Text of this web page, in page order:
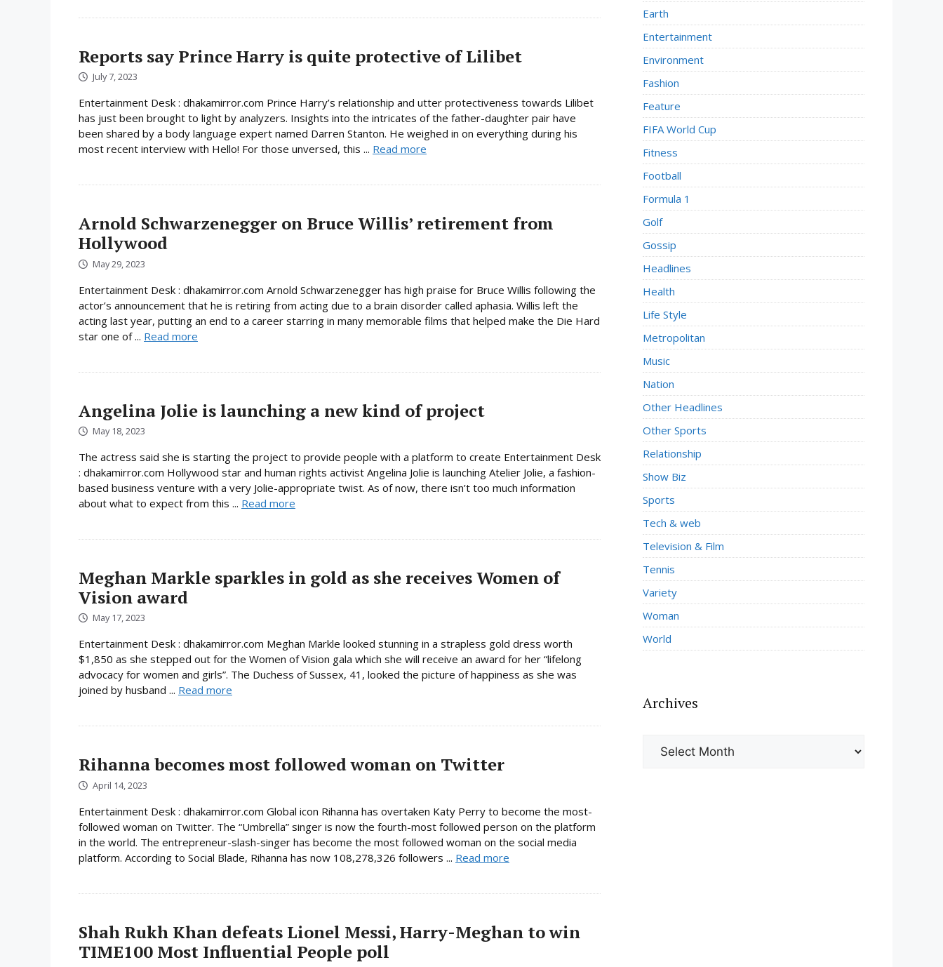
Reports say Prince Harry is quite protective of Lilibet
July 7, 2023
Entertainment Desk : dhakamirror.com Prince Harry’s relationship and utter protectiveness towards Lilibet
has just been brought to light by analyzers. Insights into the intricates of the father-daughter pair have
been shared by a body language expert named Darren Stanton. He weighed in on everything during his
most recent interview with Hello! For those unversed, this ... Read more
Arnold Schwarzenegger on Bruce Willis’ retirement from
Hollywood
May 29, 2023
Entertainment Desk : dhakamirror.com Arnold Schwarzenegger has high praise for Bruce Willis following the
actor’s announcement that he is retiring from acting due to a brain disorder called aphasia. Willis left the
acting last year, putting an end to a career starring in many memorable films that helped make the Die Hard
star one of ... Read more
Angelina Jolie is launching a new kind of project
May 18, 2023
The actress said she is starting the project to provide people with a platform to create Entertainment Desk
: dhakamirror.com Hollywood star and human rights activist Angelina Jolie is launching Atelier Jolie, a fashion-
based business venture with a very Jolie-appropriate twist. As of now, there isn’t too much information
about what to expect from this ... Read more
Meghan Markle sparkles in gold as she receives Women of
Vision award
May 17, 2023
Entertainment Desk : dhakamirror.com Meghan Markle looked stunning in a strapless gold dress worth
$1,850 as she stepped out for the Women of Vision gala which she will receive an award for her “lifelong
advocacy for women and girls”. The Duchess of Sussex, 41, looked the picture of happiness as she was
joined by husband ... Read more
Rihanna becomes most followed woman on Twitter
April 14, 2023
Entertainment Desk : dhakamirror.com Global icon Rihanna has overtaken Katy Perry to become the most-
followed woman on Twitter. The “Umbrella” singer is now the fourth-most followed person on the platform
in the world. The entrepreneur-slash-singer has become the most followed woman on the social media
platform. According to Social Blade, Rihanna has now 108,278,326 followers ... Read more
Shah Rukh Khan defeats Lionel Messi, Harry-Meghan to win
TIME100 Most Influential People poll
Earth
Entertainment
Environment
Fashion
Feature
FIFA World Cup
Fitness
Football
Formula 1
Golf
Gossip
Headlines
Health
Life Style
Metropolitan
Music
Nation
Other Headlines
Other Sports
Relationship
Show Biz
Sports
Tech & web
Television & Film
Tennis
Variety
Woman
World
Archives